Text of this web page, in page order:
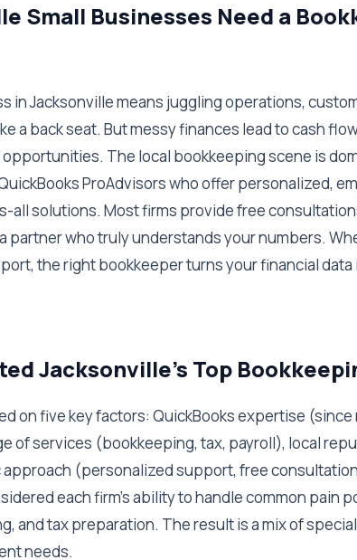
Small Businesses Need a
in Jacksonville means juggling operations,
a back seat. But messy finances lead to cash
The local bookkeeping scene is
ProAdvisors who offer personalized,
all solutions. Most firms provide free
partner who truly understands your numbers.
the right bookkeeper turns your financial data
Jacksonville's Top
on five key factors: QuickBooks expertise (since
of services (bookkeeping, tax, payroll), local
(personalized support, free
each firm's ability to handle common pain
and tax preparation. The result is a mix of
needs.